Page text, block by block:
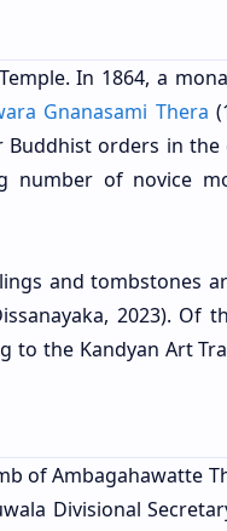
In 1864, a
Gnanasami Thera
orders in
of novice
and tombstones
2023). Of
to the Kandyan Art
of Ambagahawatte
Divisional